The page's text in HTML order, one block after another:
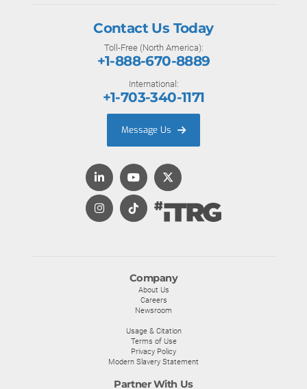
Company
About Us
Careers
Newsroom
Usage & Citation
Terms of Use
Privacy Policy
Modern Slavery Statement
Partner With Us
Contact Us Today
Toll-Free (North America):
+1-888-670-8889
International:
+1-703-340-1171
Message Us